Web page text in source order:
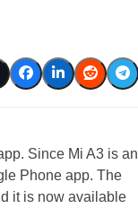
Since Mi A3 is an
Phone app. The
it is now available